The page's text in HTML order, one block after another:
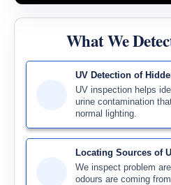
What We
UV Detection of
UV inspection helps
urine contamination
normal lighting.
Locating Sources of
We inspect problem
odours are coming